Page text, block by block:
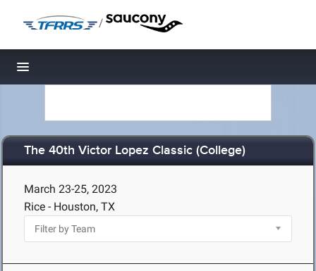
/
Toggle navigation
The 40th Victor Lopez Classic (College)
March 23-25, 2023
Rice - Houston, TX